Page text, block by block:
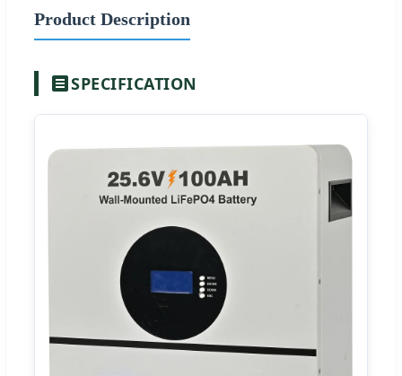
Product Description
SPECIFICATION